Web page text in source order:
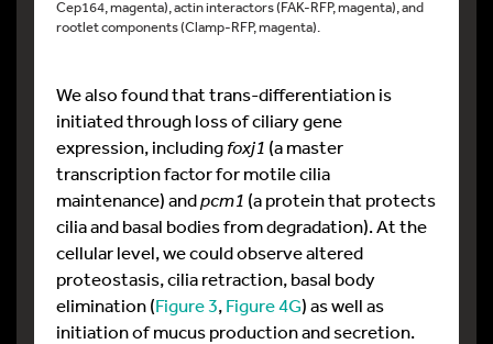
Cep164, magenta), actin interactors (FAK-RFP, magenta), and
rootlet components (Clamp-RFP, magenta).
We also found that trans-differentiation is
initiated through loss of ciliary gene
expression, includingfoxj1 (a master
transcription factor for motile cilia
maintenance) andpcm1 (a protein that protects
cilia and basal bodies from degradation). At the
cellular level, we could observe altered
proteostasis, cilia retraction, basal body
elimination (Figure 3,Figure 4G) as well as
initiation of mucus production and secretion.